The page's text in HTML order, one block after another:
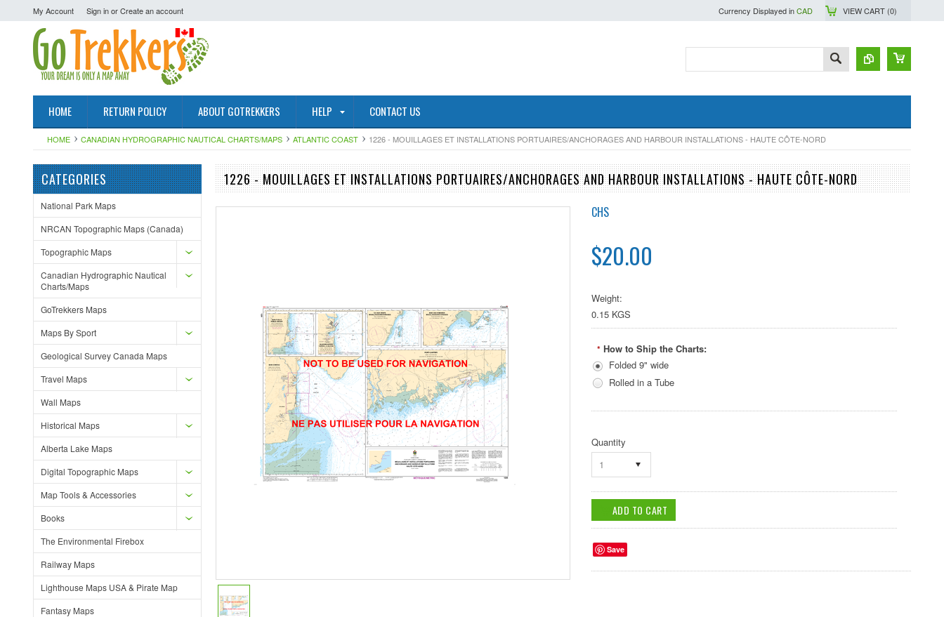
My Account Sign inorCreate an account Currency Displayed inCAD VIEW CART (0)
HOME RETURN POLICY ABOUT GOTREKKERS HELP CONTACT US
HOME CANADIAN HYDROGRAPHIC NAUTICAL CHARTS/MAPS ATLANTIC COAST 1226 - MOUILLAGES ET INSTALLATIONS PORTUAIRES/ANCHORAGES AND HARBOUR INSTALLATIONS - HAUTE CÔTE-NORD
CATEGORIES
National Park Maps
NRCAN Topographic Maps (Canada)
Topographic Maps
Canadian Hydrographic Nautical
Charts/Maps
GoTrekkers Maps
Maps By Sport
Geological Survey Canada Maps
Travel Maps
Wall Maps
Historical Maps
Alberta Lake Maps
Digital Topographic Maps
Map Tools & Accessories
Books
The Environmental Firebox
Railway Maps
Lighthouse Maps USA & Pirate Map
Fantasy Maps
1226 - MOUILLAGES ET INSTALLATIONS PORTUAIRES/ANCHORAGES AND HARBOUR INSTALLATIONS - HAUTE CÔTE-NORD
CHS
$20.00
Weight:
0.15 KGS
* How to Ship the Charts:
Folded 9" wide
Rolled in a Tube
Quantity
1
Save